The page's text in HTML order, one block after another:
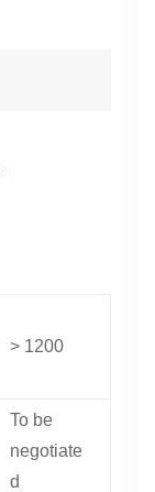
> 1200
To be
negotiate
d